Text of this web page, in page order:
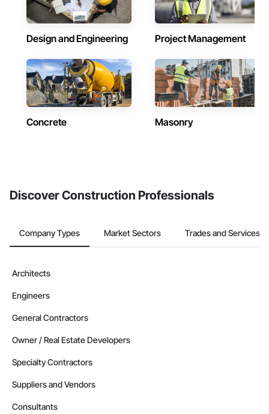
Design and Engineering Project Management
Concrete Masonry
Discover Construction Professionals
Company Types Market Sectors Trades and Services
Architects
Engineers
General Contractors
Owner / Real Estate Developers
Specialty Contractors
Suppliers and Vendors
Consultants